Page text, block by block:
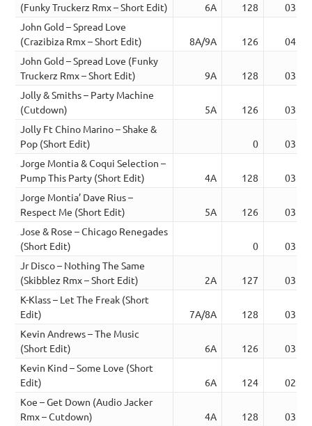
(Funky Truckerz Rmx – Short Edit)
6A 128
03:06
John Gold – Spread Love
(Crazibiza Rmx – Short Edit)
8A/9A 126
04:11
John Gold – Spread Love (Funky
Truckerz Rmx – Short Edit)
9A 128
03:09
Jolly & Smiths – Party Machine
(Cutdown)
5A 126
03:41
Jolly Ft Chino Marino – Shake &
Pop (Short Edit)
0
03:12
Jorge Montia & Coqui Selection –
Pump This Party (Short Edit)
4A 128
03:22
Jorge Montia’ Dave Rius –
Respect Me (Short Edit)
5A 126
03:20
Jose & Rose – Chicago Renegades
(Short Edit)
0
03:22
Jr Disco – Nothing The Same
(Skibblez Rmx – Short Edit)
2A 127
03:05
K-Klass – Let The Freak (Short
Edit)
7A/8A 128
03:33
Kevin Andrews – The Music
(Short Edit)
6A 126
03:20
Kevin Kind – Some Love (Short
Edit)
6A 124
02:55
Koe – Get Down (Audio Jacker
Rmx – Cutdown)
4A 128
03:45